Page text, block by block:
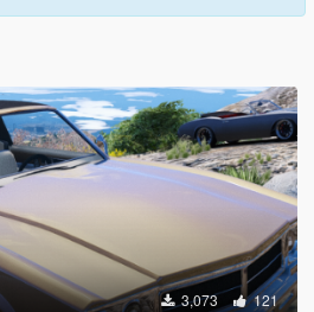
3,073 121